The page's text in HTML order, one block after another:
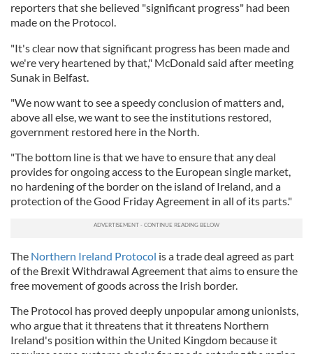
reporters that she believed "significant progress" had been
made on the Protocol.
"It's clear now that significant progress has been made and
we're very heartened by that," McDonald said after meeting
Sunak in Belfast.
"We now want to see a speedy conclusion of matters and,
above all else, we want to see the institutions restored,
government restored here in the North.
"The bottom line is that we have to ensure that any deal
provides for ongoing access to the European single market,
no hardening of the border on the island of Ireland, and a
protection of the Good Friday Agreement in all of its parts."
The Northern Ireland Protocol is a trade deal agreed as part
of the Brexit Withdrawal Agreement that aims to ensure the
free movement of goods across the Irish border.
The Protocol has proved deeply unpopular among unionists,
who argue that it threatens that it threatens Northern
Ireland's position within the United Kingdom because it